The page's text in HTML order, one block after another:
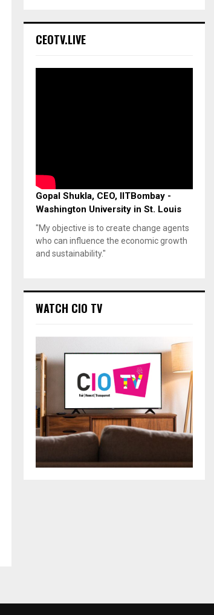
CEOTV.LIVE
Gopal Shukla, CEO, IITBombay -
Washington University in St. Louis
"My objective is to create change agents
who can influence the economic growth
and sustainability."
WATCH CIO TV